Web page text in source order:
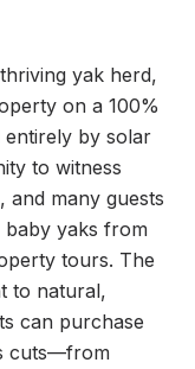
yak herd,
on a 100%
entirely by solar
to witness
and many guests
baby yaks from
tours. The
to natural,
can purchase
cuts—from